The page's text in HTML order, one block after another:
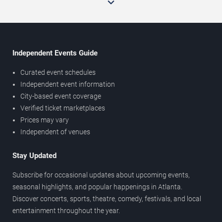
Independent Events Guide
Curated event schedules
Independent event information
City-based event coverage
Verified ticket marketplaces
Prices may vary
Independent of venues
Stay Updated
Subscribe for occasional updates about upcoming events,
seasonal highlights, and popular happenings in Atlanta.
Discover concerts, sports, theatre, comedy, festivals, and local
entertainment throughout the year.